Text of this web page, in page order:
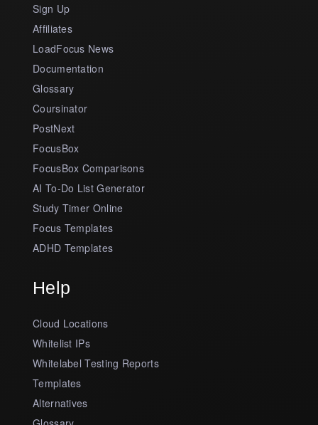
Sign Up
Affiliates
LoadFocus News
Documentation
Glossary
Coursinator
PostNext
FocusBox
FocusBox Comparisons
AI To-Do List Generator
Study Timer Online
Focus Templates
ADHD Templates
Help
Cloud Locations
Whitelist IPs
Whitelabel Testing Reports
Templates
Alternatives